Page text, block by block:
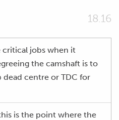
18.16
critical jobs when it
the camshaft is to
centre or TDC for
is the point where the